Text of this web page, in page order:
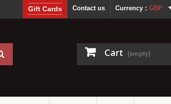
Currency : GBP
Contact us
Gift Cards
Cart (empty)